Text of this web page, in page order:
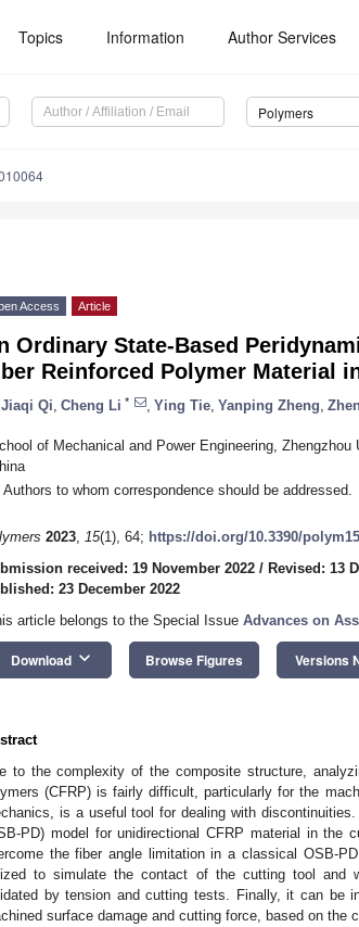
Topics Information Author Services
Polymers
Access Article
Ordinary State-Based
Reinforced Polymer Material
Jiaqi Qi Cheng Li * Ying Tie Yanping Zheng
of Mechanical and Power Engineering,
Authors to whom correspondence should be addressed.
2023, 15(1), 64; https://doi.org/10.3390/
received: 19 November 2022 / Revised: 13
23 December 2022
article belongs to the Special Issue Advances on
Download keyboard_arrow_down Browse Figures Versions
to the complexity of the composite structure,
(CFRP) is fairly difficult, particularly for the
is a useful tool for dealing with
PD) model for unidirectional CFRP material in
the fiber angle limitation in a classical OSB-
to simulate the contact of the cutting tool and
by tension and cutting tests. Finally, it can be
surface damage and cutting force, based on the